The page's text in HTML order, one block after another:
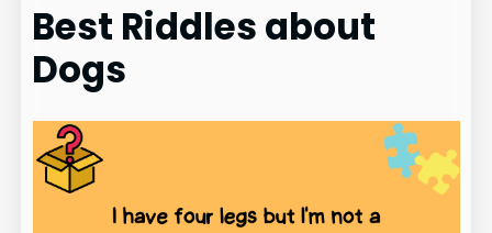
Best Riddles about
Dogs